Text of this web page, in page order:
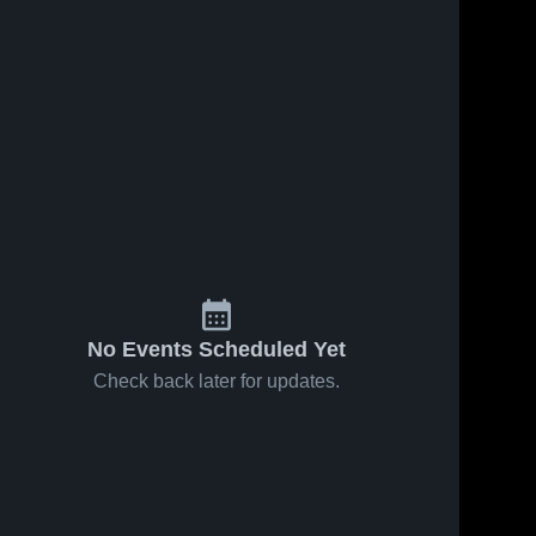
No Events Scheduled Yet
Check back later for updates.